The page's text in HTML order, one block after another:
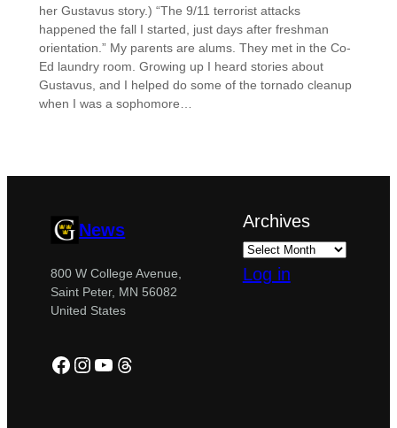
her Gustavus story.) “The 9/11 terrorist attacks
happened the fall I started, just days after freshman
orientation.” My parents are alums. They met in the Co-
Ed laundry room. Growing up I heard stories about
Gustavus, and I helped do some of the tornado cleanup
when I was a sophomore…
News
800 W College Avenue,
Saint Peter, MN 56082
United States
Facebook
Instagram
YouTube
Threads
Archives
Log in